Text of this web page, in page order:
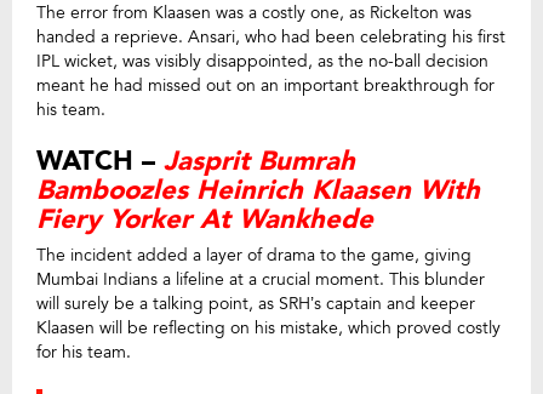
The error from Klaasen was a costly one, as Rickelton was
handed a reprieve. Ansari, who had been celebrating his first
IPL wicket, was visibly disappointed, as the no-ball decision
meant he had missed out on an important breakthrough for
his team.
WATCH – Jasprit Bumrah
Bamboozles Heinrich Klaasen With
Fiery Yorker At Wankhede
The incident added a layer of drama to the game, giving
Mumbai Indians a lifeline at a crucial moment. This blunder
will surely be a talking point, as SRH’s captain and keeper
Klaasen will be reflecting on his mistake, which proved costly
for his team.